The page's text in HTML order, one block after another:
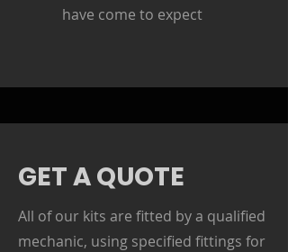
have come to expect
GET A QUOTE
All of our kits are fitted by a qualified
mechanic, using specified fittings for